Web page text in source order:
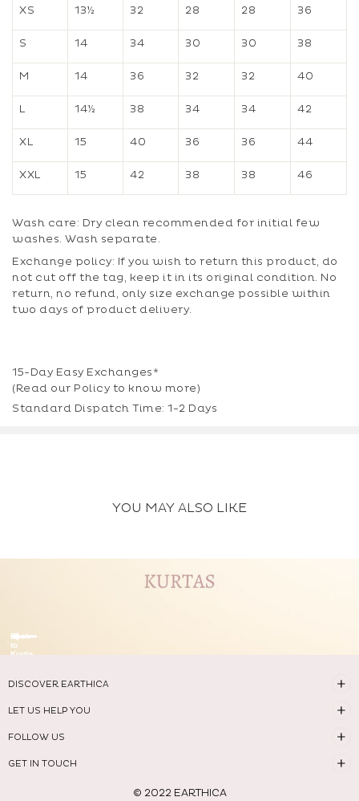
XS 13½ 32 28 28 36
S 14 34 30 30 38
M 14 36 32 32 40
L 14½ 38 34 34 42
XL 15 40 36 36 44
XXL 15 42 38 38 46
Wash care: Dry clean recommended for initial few
washes. Wash separate.
Exchange policy: If you wish to return this product, do
not cut off the tag, keep it in its original condition. No
return, no refund, only size exchange possible within
two days of product delivery.
15-Day Easy Exchanges*
(Read our Policy to know more)
Standard Dispatch Time: 1-2 Days
YOU MAY ALSO LIKE
Back
to
Kurtis
DISCOVER EARTHICA
LET US HELP YOU
FOLLOW US
GET IN TOUCH
© 2022 EARTHICA